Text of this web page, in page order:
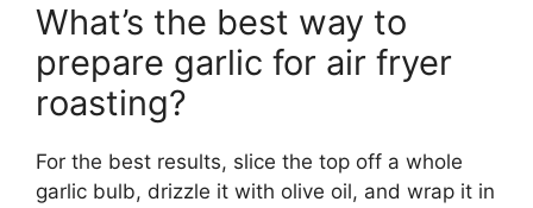
What’s the best way to
prepare garlic for air fryer
roasting?
For the best results, slice the top off a whole
garlic bulb, drizzle it with olive oil, and wrap it in